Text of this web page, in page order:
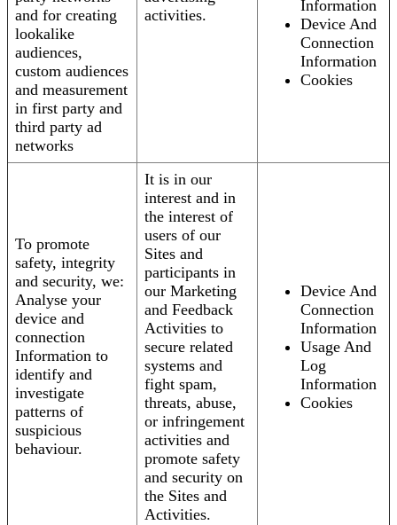
and for creating
lookalike
audiences,
custom audiences
and measurement
in first party and
third party ad
networks
activities.
Information
Device And
Connection
Information
Cookies
To promote
safety, integrity
and security, we:
Analyse your
device and
connection
Information to
identify and
investigate
patterns of
suspicious
behaviour.
It is in our
interest and in
the interest of
users of our
Sites and
participants in
our Marketing
and Feedback
Activities to
secure related
systems and
fight spam,
threats, abuse,
or infringement
activities and
promote safety
and security on
the Sites and
Activities.
Device And
Connection
Information
Usage And
Log
Information
Cookies